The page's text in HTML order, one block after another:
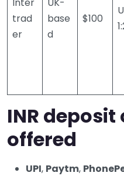
trad
er
base
d
$100
INR
offered
UPI, Paytm,